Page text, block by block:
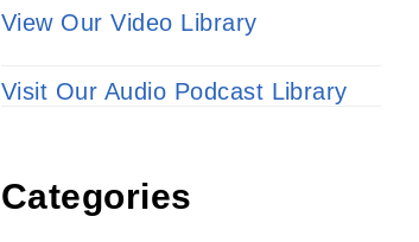
View Our Video Library
Visit Our Audio Podcast Library
Categories